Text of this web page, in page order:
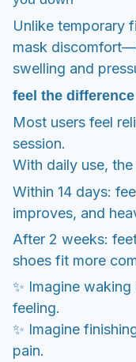
With daily use, the
Within 14 days:
improves, and
After 2 weeks:
shoes fit more
✨ Imagine
feeling.
✨ Imagine
pain.